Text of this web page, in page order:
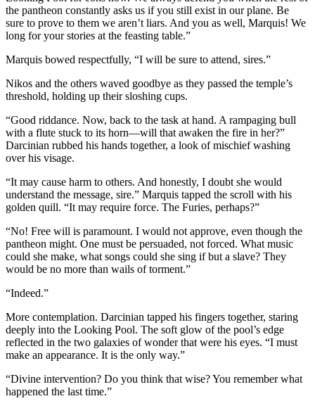
the pantheon constantly asks us if you still exist in our plane. Be
sure to prove to them we aren’t liars. And you as well, Marquis! We
long for your stories at the feasting table.”
Marquis bowed respectfully, “I will be sure to attend, sires.”
Nikos and the others waved goodbye as they passed the temple’s
threshold, holding up their sloshing cups.
“Good riddance. Now, back to the task at hand. A rampaging bull
with a flute stuck to its horn—will that awaken the fire in her?”
Darcinian rubbed his hands together, a look of mischief washing
over his visage.
“It may cause harm to others. And honestly, I doubt she would
understand the message, sire.” Marquis tapped the scroll with his
golden quill. “It may require force. The Furies, perhaps?”
“No! Free will is paramount. I would not approve, even though the
pantheon might. One must be persuaded, not forced. What music
could she make, what songs could she sing if but a slave? They
would be no more than wails of torment.”
“Indeed.”
More contemplation. Darcinian tapped his fingers together, staring
deeply into the Looking Pool. The soft glow of the pool’s edge
reflected in the two galaxies of wonder that were his eyes. “I must
make an appearance. It is the only way.”
“Divine intervention? Do you think that wise? You remember what
happened the last time.”